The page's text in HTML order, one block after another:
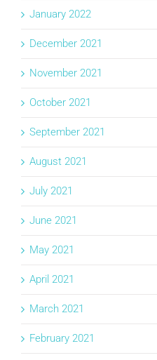
January 2022
December 2021
November 2021
October 2021
September 2021
August 2021
July 2021
June 2021
May 2021
April 2021
March 2021
February 2021